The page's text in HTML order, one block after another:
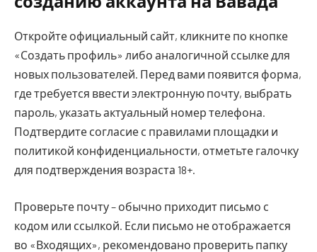
Откройте официальный сайт, кликните по кнопке
«Создать профиль» либо аналогичной ссылке для
новых пользователей. Перед вами появится форма,
где требуется ввести электронную почту, выбрать
пароль, указать актуальный номер телефона.
Подтвердите согласие с правилами площадки и
политикой конфиденциальности, отметьте галочку
для подтверждения возраста 18+.
Проверьте почту – обычно приходит письмо с
кодом или ссылкой. Если письмо не отображается
во «Входящих», рекомендовано проверить папку